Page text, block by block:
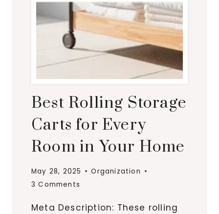
Best Rolling Storage
Carts for Every
Room in Your Home
May 28, 2025
Organization
3 Comments
Meta Description: These rolling